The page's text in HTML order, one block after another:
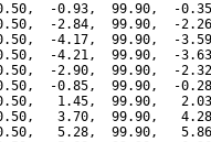
-0.93,  99.90,  -
-2.84,  99.90,  -
-4.17,  99.90,  -
-4.21,  99.90,  -
-2.90,  99.90,  -
-0.85,  99.90,  -
1.45,  99.90,
3.70,  99.90,
5.28,  99.90,